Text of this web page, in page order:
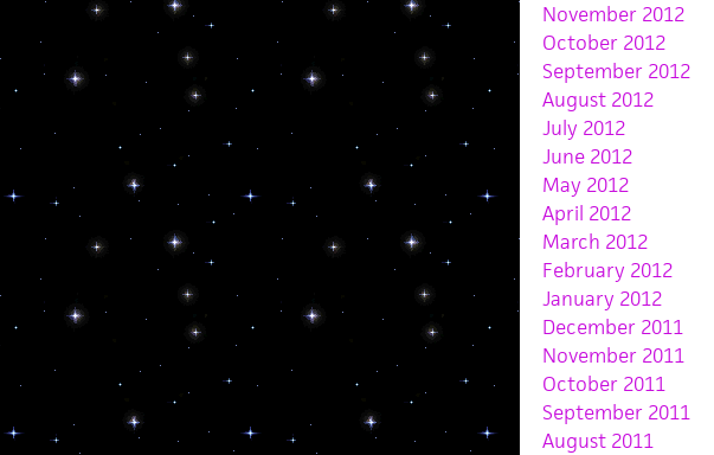
November 2012
October 2012
September 2012
August 2012
July 2012
June 2012
May 2012
April 2012
March 2012
February 2012
January 2012
December 2011
November 2011
October 2011
September 2011
August 2011